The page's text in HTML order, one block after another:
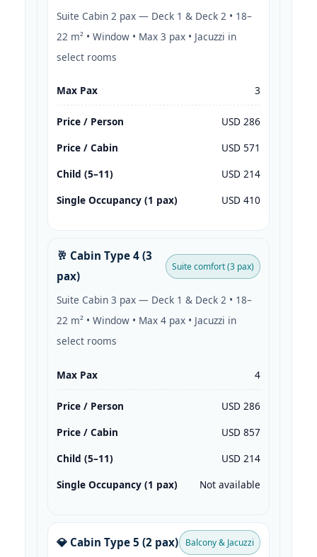
Suite Cabin 2 pax — Deck 1 & Deck 2 • 18–
22 m² • Window • Max 3 pax • Jacuzzi in
select rooms
Max Pax 3
Price / Person
USD 286
Price / Cabin
USD 571
Child (5–11)
USD 214
Single Occupancy (1 pax)
USD 410
🥂 Cabin Type 4 (3
pax)
Suite comfort (3 pax)
Suite Cabin 3 pax — Deck 1 & Deck 2 • 18–
22 m² • Window • Max 4 pax • Jacuzzi in
select rooms
Max Pax 4
Price / Person
USD 286
Price / Cabin
USD 857
Child (5–11)
USD 214
Single Occupancy (1 pax)
Not available
💎 Cabin Type 5 (2 pax) Balcony & Jacuzzi